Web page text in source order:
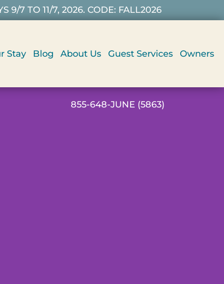
9/7 TO 11/7, 2026. CODE: FALL2026
Stay Blog About Us Guest Services Owners
855-648-JUNE (5863)